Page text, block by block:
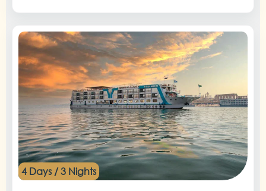
4 Days / 3 Nights